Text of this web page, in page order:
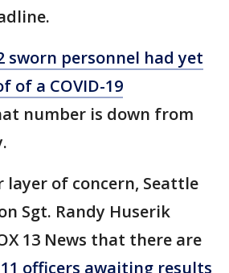
sworn personnel had yet
of a COVID-19
number is down from
layer of concern, Seattle
Sgt. Randy Huserik
13 News that there are
officers awaiting results